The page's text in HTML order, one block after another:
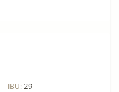
IBU: 29